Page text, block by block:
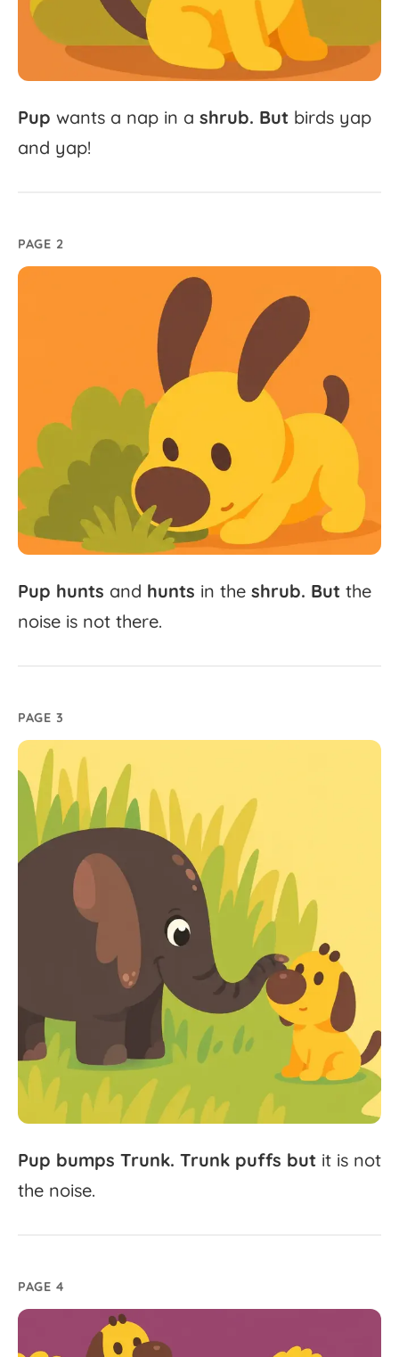
Pup wants a nap in a shrub. But birds yap
and yap!
PAGE 2
Pup hunts and hunts in the shrub. But the
noise is not there.
PAGE 3
Pup bumps Trunk. Trunk puffs but it is not
the noise.
PAGE 4